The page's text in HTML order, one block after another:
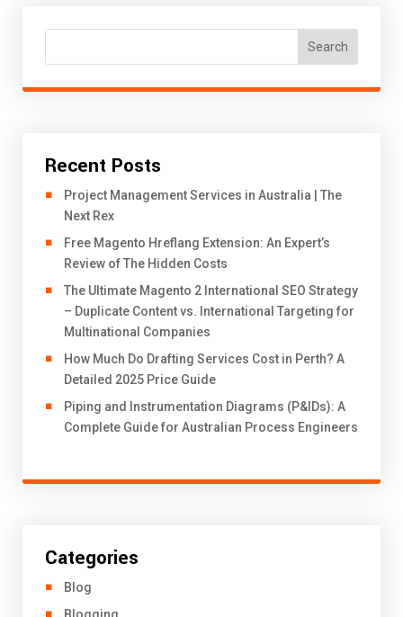
Search
Recent Posts
Project Management Services in Australia | The
Next Rex
Free Magento Hreflang Extension: An Expert’s
Review of The Hidden Costs
The Ultimate Magento 2 International SEO Strategy
– Duplicate Content vs. International Targeting for
Multinational Companies
How Much Do Drafting Services Cost in Perth? A
Detailed 2025 Price Guide
Piping and Instrumentation Diagrams (P&IDs): A
Complete Guide for Australian Process Engineers
Categories
Blog
Blogging